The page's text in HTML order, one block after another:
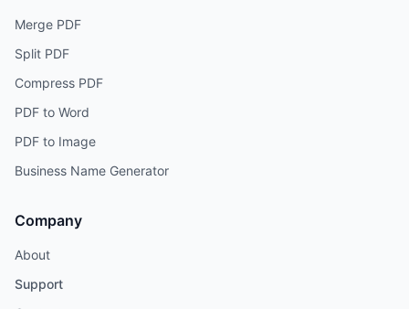
Merge PDF
Split PDF
Compress PDF
PDF to Word
PDF to Image
Business Name Generator
Company
About
Support